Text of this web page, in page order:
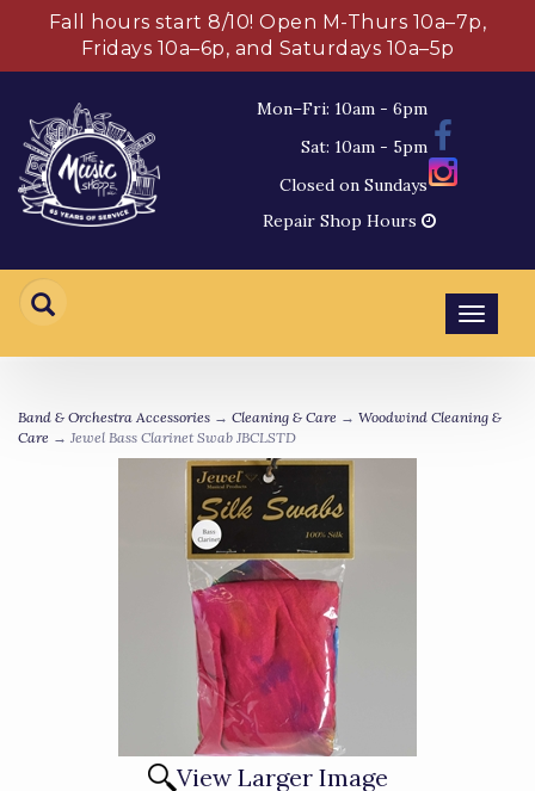
Fall hours start 8/10! Open M-Thurs 10a–7p,
Fridays 10a–6p, and Saturdays 10a–5p
Mon–Fri: 10am - 6pm
Sat: 10am - 5pm
Closed on Sundays
Repair Shop Hours
Band & Orchestra Accessories → Cleaning & Care → Woodwind Cleaning &
Care → Jewel Bass Clarinet Swab JBCLSTD
View Larger Image